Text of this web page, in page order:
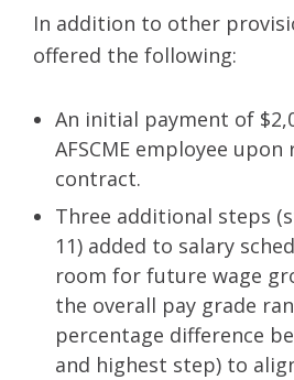
In addition to other
offered the following:
An initial payment of
AFSCME employee
contract.
Three additional steps
11) added to salary
room for future wage
the overall pay grade
percentage difference
and highest step) to